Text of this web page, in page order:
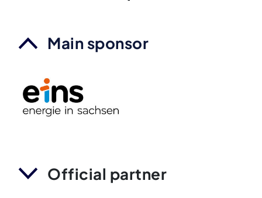
Main sponsor
Official partner